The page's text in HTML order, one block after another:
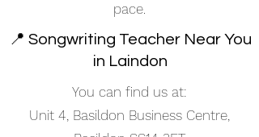
pace.
📍 Songwriting Teacher Near You
in Laindon
You can find us at:
Unit 4, Basildon Business Centre,